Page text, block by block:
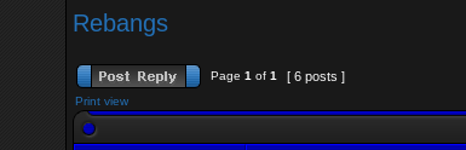
Rebangs
Page 1 of 1 [ 6 posts ]
Print view